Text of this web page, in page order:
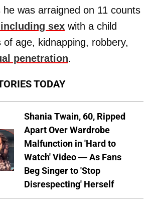
was arraigned on 11 counts
sex with a child
of age, kidnapping, robbery,
penetration.
TODAY
Shania Twain, 60, Ripped
Apart Over Wardrobe
Malfunction in 'Hard to
Watch' Video — As Fans
Beg Singer to 'Stop
Disrespecting' Herself